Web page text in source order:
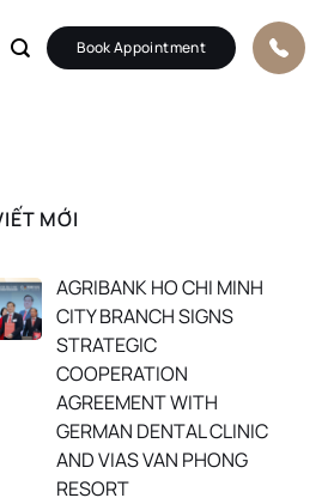
Book Appointment
MỚI
AGRIBANK HO CHI MINH
CITY BRANCH SIGNS
STRATEGIC
COOPERATION
AGREEMENT WITH
GERMAN DENTAL CLINIC
AND VIAS VAN PHONG
RESORT